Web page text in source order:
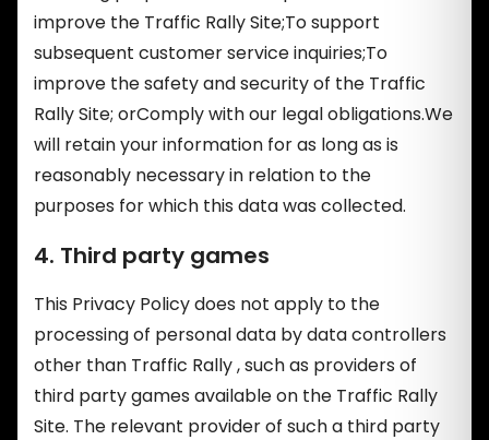
improve the Traffic Rally Site;To support
subsequent customer service inquiries;To
improve the safety and security of the Traffic
Rally Site; orComply with our legal obligations.We
will retain your information for as long as is
reasonably necessary in relation to the
purposes for which this data was collected.
4. Third party games
This Privacy Policy does not apply to the
processing of personal data by data controllers
other than Traffic Rally , such as providers of
third party games available on the Traffic Rally
Site. The relevant provider of such a third party